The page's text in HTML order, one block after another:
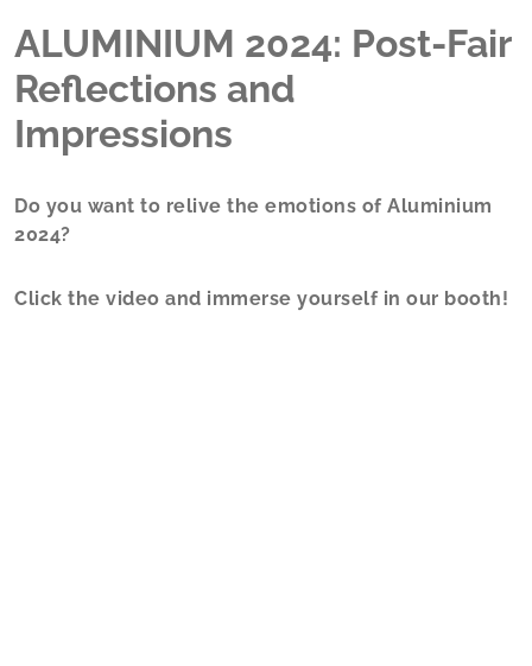
ALUMINIUM 2024: Post-Fair
Reflections and
Impressions
Do you want to relive the emotions of Aluminium
2024?
Click the video and immerse yourself in our booth!